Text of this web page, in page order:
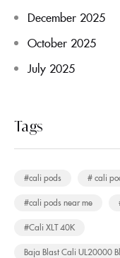
December 2025
October 2025
July 2025
Tags
#cali pods # cali
#cali pods near me
#Cali XLT 40K
Baja Blast Cali UL20000